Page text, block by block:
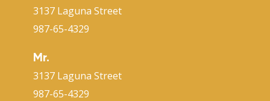
3137 Laguna Street
987-65-4329
Mr.
3137 Laguna Street
987-65-4329